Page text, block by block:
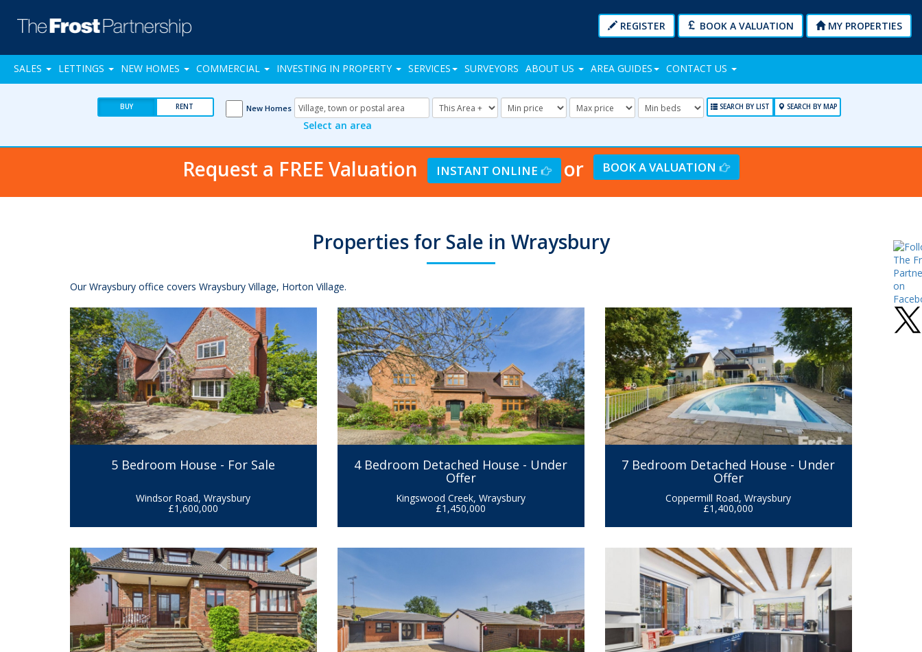
REGISTER BOOK A VALUATION MY PROPERTIES
SALES LETTINGS NEW HOMES COMMERCIAL INVESTING IN PROPERTY SERVICES SURVEYORS ABOUT US AREA GUIDES CONTACT US
BUY RENT New Homes
Address
Keyword:
Radius:
Minimum
Price:
Maximum
Price:
Minimum
Bedrooms:
SEARCH BY LIST SEARCH BY MAP
Select an area
Request a FREE Valuation INSTANT ONLINE or BOOK A VALUATION
Properties for Sale in Wraysbury
Our Wraysbury office covers Wraysbury Village, Horton Village.
5 Bedroom House - For Sale
Windsor Road, Wraysbury
£1,600,000
4 Bedroom Detached House - Under
Offer
Kingswood Creek, Wraysbury
£1,450,000
7 Bedroom Detached House - Under
Offer
Coppermill Road, Wraysbury
£1,400,000